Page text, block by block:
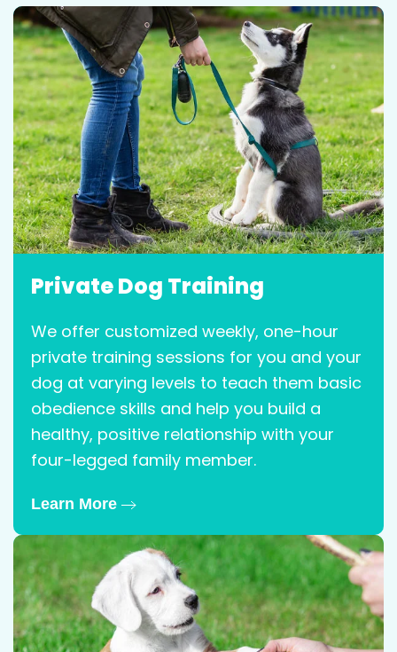
Private Dog Training
We offer customized weekly, one-hour
private training sessions for you and your
dog at varying levels to teach them basic
obedience skills and help you build a
healthy, positive relationship with your
four-legged family member.
Learn More